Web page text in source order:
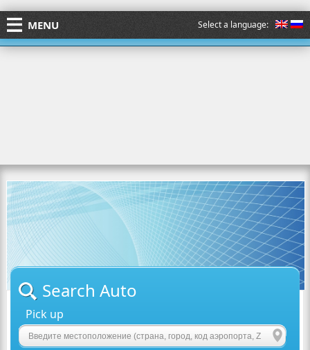
Select a language:
MENU
Search Auto
Pick up